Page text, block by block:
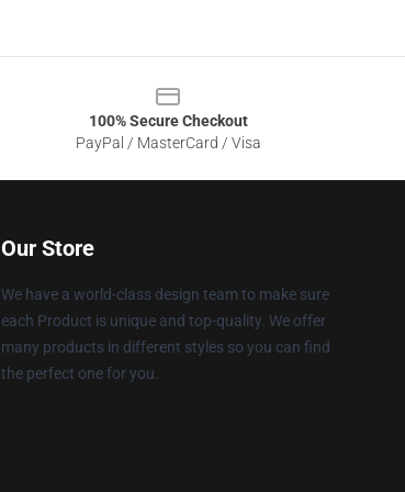
100% Secure Checkout
PayPal / MasterCard / Visa
Our Store
We have a world-class design team to make sure
each Product is unique and top-quality. We offer
many products in different styles so you can find
the perfect one for you.